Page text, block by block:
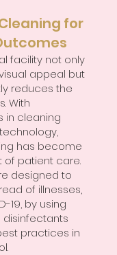
for
facility not only
appeal but
reduces the
With
in cleaning
has become
of patient care.
designed to
of illnesses,
19, by using
practices in